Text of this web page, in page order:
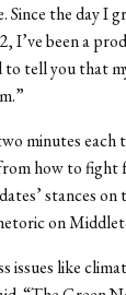
Since the day
I’ve been a
to tell you that
minutes each
how to
stances
on
issues like